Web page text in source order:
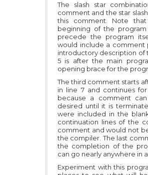
The slash star
comment and the star
this comment. Note
beginning of the
precede the program
would include a
introductory description of
5 is after the main
opening brace for the
The third comment starts
in line 7 and continues
because a comment
desired until it is
were included in the
continuation lines of the
comment and would not
the compiler. The last
the completion of the
can go nearly anywhere in
Experiment with this